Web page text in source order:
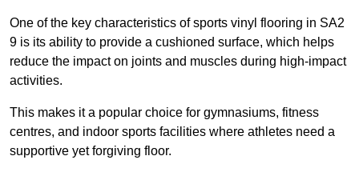
One of the key characteristics of sports vinyl flooring in SA2
9 is its ability to provide a cushioned surface, which helps
reduce the impact on joints and muscles during high-impact
activities.
This makes it a popular choice for gymnasiums, fitness
centres, and indoor sports facilities where athletes need a
supportive yet forgiving floor.